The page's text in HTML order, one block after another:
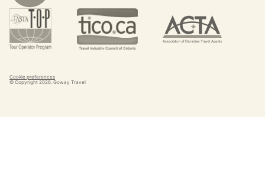
Cookie preferences
© Copyright 2026. Goway Travel